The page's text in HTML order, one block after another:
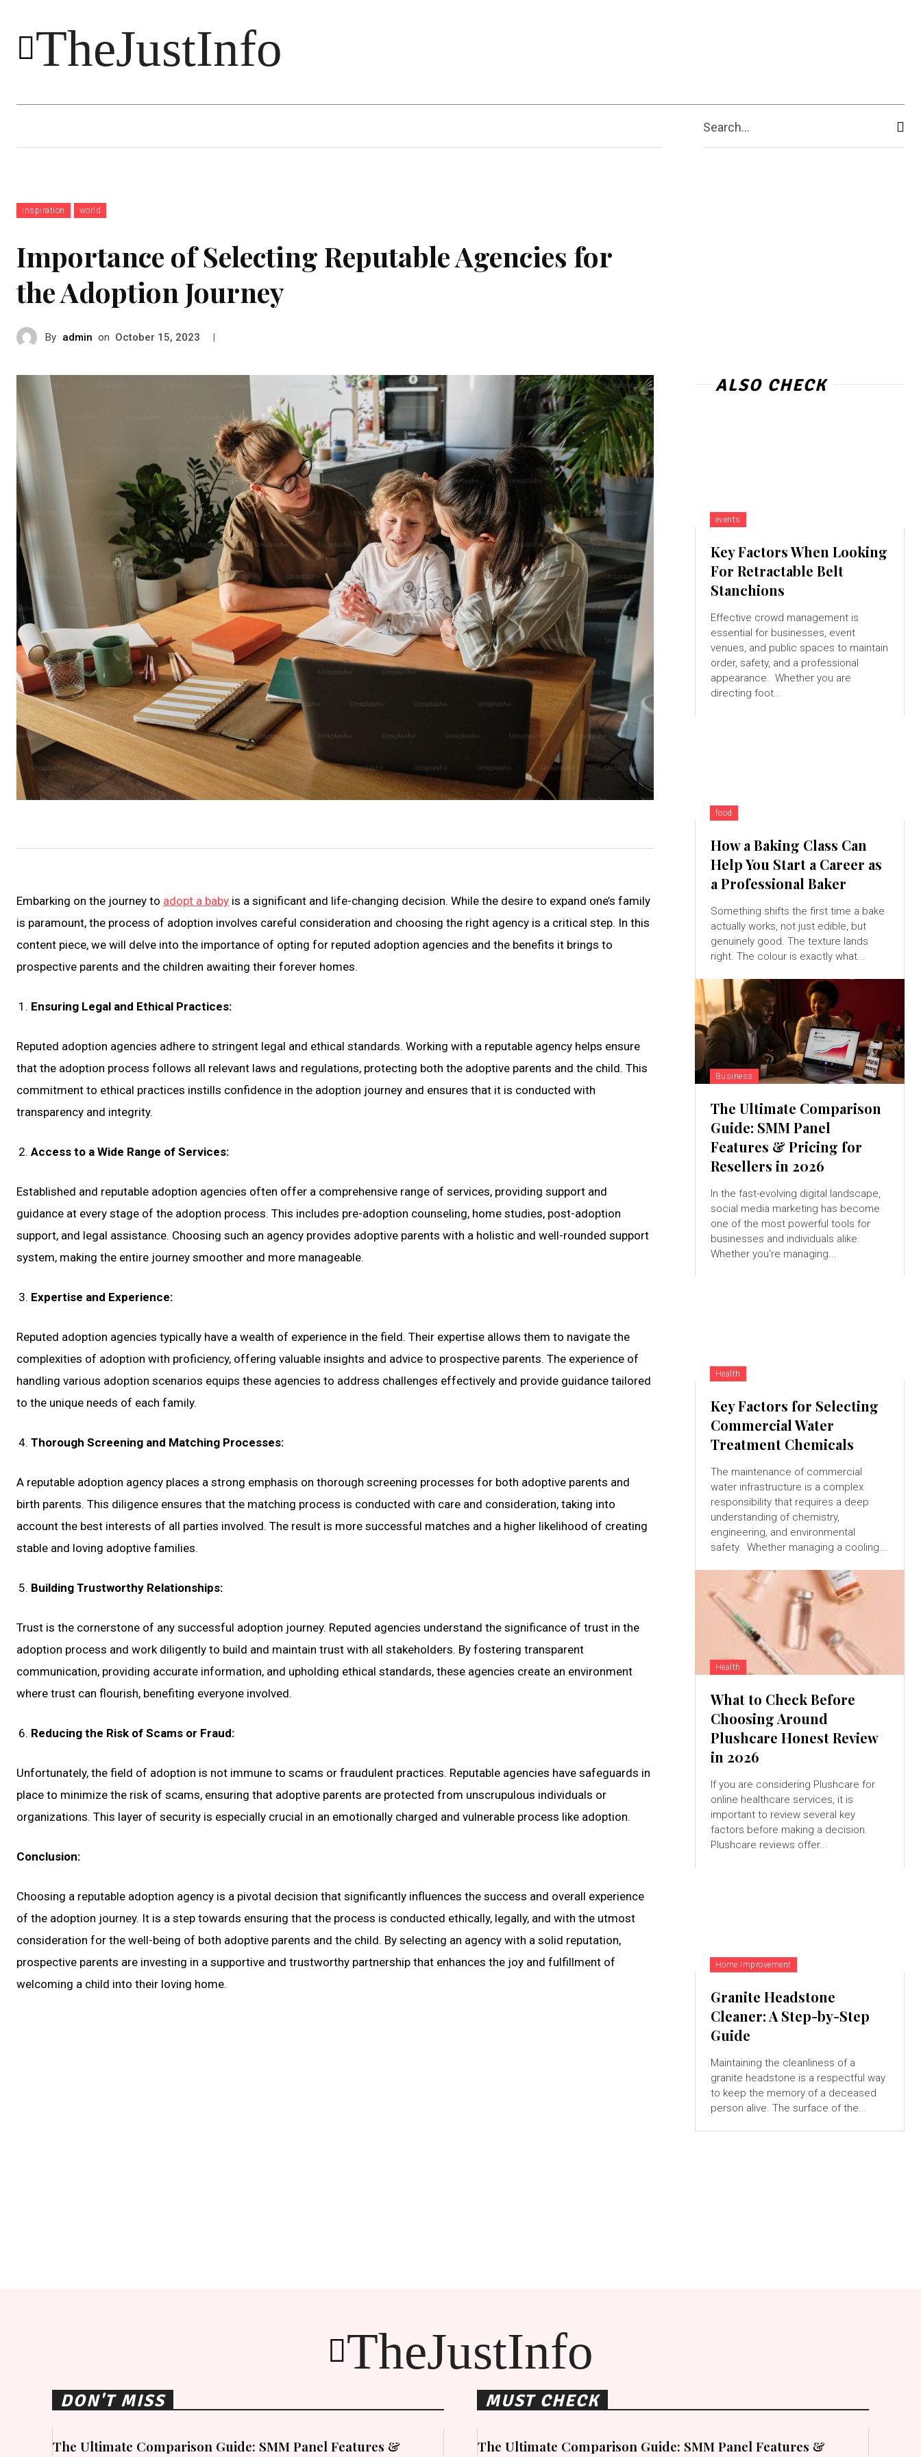
TheJustInfo
Shopping Business
Search...
inspiration world
Importance of Selecting Reputable Agencies for
the Adoption Journey
By admin on October 15, 2023 |
Embarking on the journey to adopt a baby is a significant and life-changing decision. While the desire to expand one’s family
is paramount, the process of adoption involves careful consideration and choosing the right agency is a critical step. In this
content piece, we will delve into the importance of opting for reputed adoption agencies and the benefits it brings to
prospective parents and the children awaiting their forever homes.
Ensuring Legal and Ethical Practices:
Reputed adoption agencies adhere to stringent legal and ethical standards. Working with a reputable agency helps ensure
that the adoption process follows all relevant laws and regulations, protecting both the adoptive parents and the child. This
commitment to ethical practices instills confidence in the adoption journey and ensures that it is conducted with
transparency and integrity.
Access to a Wide Range of Services:
Established and reputable adoption agencies often offer a comprehensive range of services, providing support and
guidance at every stage of the adoption process. This includes pre-adoption counseling, home studies, post-adoption
support, and legal assistance. Choosing such an agency provides adoptive parents with a holistic and well-rounded support
system, making the entire journey smoother and more manageable.
Expertise and Experience:
Reputed adoption agencies typically have a wealth of experience in the field. Their expertise allows them to navigate the
complexities of adoption with proficiency, offering valuable insights and advice to prospective parents. The experience of
handling various adoption scenarios equips these agencies to address challenges effectively and provide guidance tailored
to the unique needs of each family.
Thorough Screening and Matching Processes:
A reputable adoption agency places a strong emphasis on thorough screening processes for both adoptive parents and
birth parents. This diligence ensures that the matching process is conducted with care and consideration, taking into
account the best interests of all parties involved. The result is more successful matches and a higher likelihood of creating
stable and loving adoptive families.
Building Trustworthy Relationships:
Trust is the cornerstone of any successful adoption journey. Reputed agencies understand the significance of trust in the
adoption process and work diligently to build and maintain trust with all stakeholders. By fostering transparent
communication, providing accurate information, and upholding ethical standards, these agencies create an environment
where trust can flourish, benefiting everyone involved.
Reducing the Risk of Scams or Fraud:
Unfortunately, the field of adoption is not immune to scams or fraudulent practices. Reputable agencies have safeguards in
place to minimize the risk of scams, ensuring that adoptive parents are protected from unscrupulous individuals or
organizations. This layer of security is especially crucial in an emotionally charged and vulnerable process like adoption.
Conclusion:
Choosing a reputable adoption agency is a pivotal decision that significantly influences the success and overall experience
of the adoption journey. It is a step towards ensuring that the process is conducted ethically, legally, and with the utmost
consideration for the well-being of both adoptive parents and the child. By selecting an agency with a solid reputation,
prospective parents are investing in a supportive and trustworthy partnership that enhances the joy and fulfillment of
welcoming a child into their loving home.
ALSO CHECK
events
Key Factors When Looking
For Retractable Belt
Stanchions
Effective crowd management is
essential for businesses, event
venues, and public spaces to maintain
order, safety, and a professional
appearance. Whether you are
directing foot...
food
How a Baking Class Can
Help You Start a Career as
a Professional Baker
Something shifts the first time a bake
actually works, not just edible, but
genuinely good. The texture lands
right. The colour is exactly what...
Business
The Ultimate Comparison
Guide: SMM Panel
Features & Pricing for
Resellers in 2026
In the fast-evolving digital landscape,
social media marketing has become
one of the most powerful tools for
businesses and individuals alike.
Whether you're managing...
Health
Key Factors for Selecting
Commercial Water
Treatment Chemicals
The maintenance of commercial
water infrastructure is a complex
responsibility that requires a deep
understanding of chemistry,
engineering, and environmental
safety. Whether managing a cooling...
Health
What to Check Before
Choosing Around
Plushcare Honest Review
in 2026
If you are considering Plushcare for
online healthcare services, it is
important to review several key
factors before making a decision.
Plushcare reviews offer...
Home Improvement
Granite Headstone
Cleaner: A Step-by-Step
Guide
Maintaining the cleanliness of a
granite headstone is a respectful way
to keep the memory of a deceased
person alive. The surface of the...
TheJustInfo
DON'T MISS
The Ultimate Comparison Guide: SMM Panel Features &
MUST CHECK
The Ultimate Comparison Guide: SMM Panel Features &